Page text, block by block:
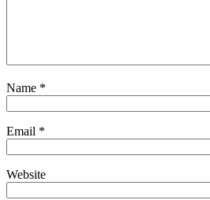
Name *
Email *
Website